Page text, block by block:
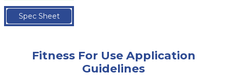
Spec Sheet
Fitness For Use Application
Guidelines